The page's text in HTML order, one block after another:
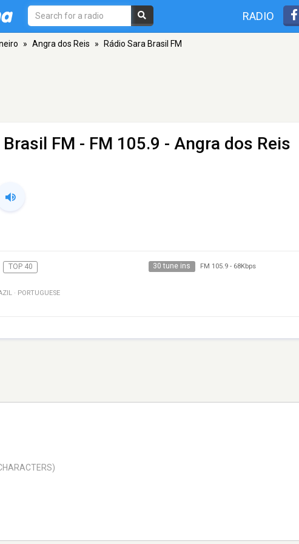
RADIO
» Angra dos Reis » Rádio Sara Brasil FM
FM - FM 105.9 - Angra dos Reis
TOP 40 30 tune ins FM 105.9- 68Kbps
· PORTUGUESE